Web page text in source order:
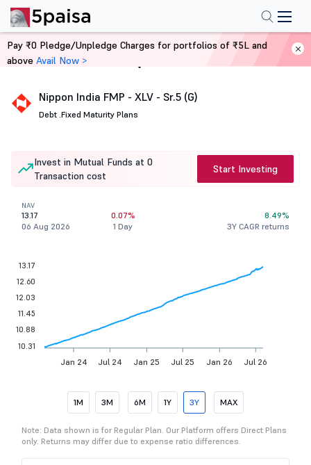
Home Mutual Funds
Nippon India FMP - XLV - Sr.5 (G)
Debt .Fixed Maturity Plans
Invest in Mutual Funds at 0
Transaction cost
Start Investing
NAV
13.17
06 Aug 2026
0.07%
1 Day
8.49%
3Y CAGR returns
Jan 24 Jul 24 Jan 25 Jul 25 Jan 26 Jul 26
13.17
12.60
12.03
11.45
10.88
10.31
1M 3M 6M 1Y 3Y MAX
Note: Data shown is for Regular Plan. Our Platform offers Direct Plans
only. Returns may differ due to expense ratio differences.
Pay ₹0 Pledge/Unpledge Charges for portfolios of ₹5L and
above Avail Now >